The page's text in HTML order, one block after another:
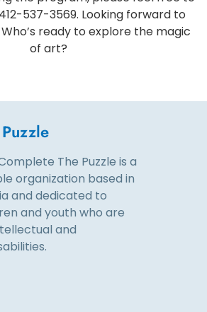
537-3569. Looking forward to
ready to explore the magic
of art?
The Puzzle is a
organization based in
and dedicated to
and youth who are
and